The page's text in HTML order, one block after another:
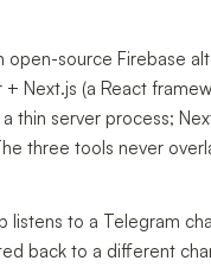
source Firebase
Next.js (a React
thin server process;
three tools never
to a Telegram
back to a different